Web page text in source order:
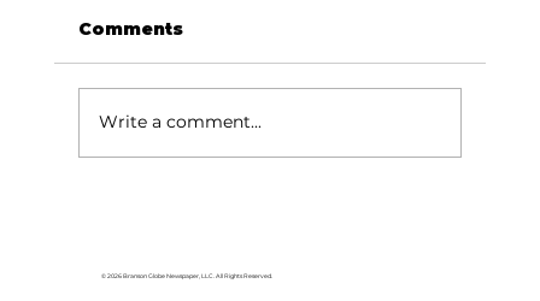
Comments
Write a comment...
© 2026 Branson Globe Newspaper, LLC. All Rights Reserved.